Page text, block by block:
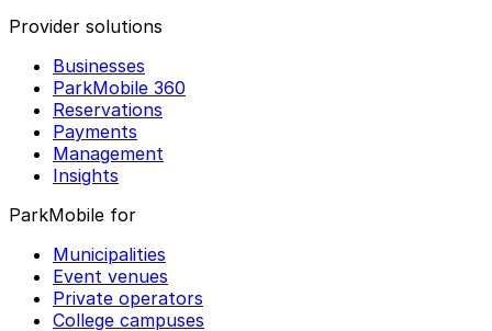
Provider solutions
Businesses
ParkMobile 360
Reservations
Payments
Management
Insights
ParkMobile for
Municipalities
Event venues
Private operators
College campuses